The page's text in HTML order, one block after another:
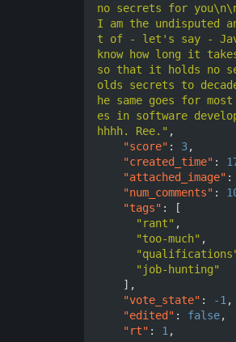
no secrets for
I am the undisputed
t of - let's say -
know how long it
so that it holds no
olds secrets to
he same goes for
es in software
hhhh. Ree." ,
"score" : 3,
"created_time" :
"attached_image" :
"num_comments" :
"tags" :
[
"rant" ,
"too-much" ,
"job-hunting"
],
"vote_state" : -1 ,
"edited" : false,
"rt" : 1 ,